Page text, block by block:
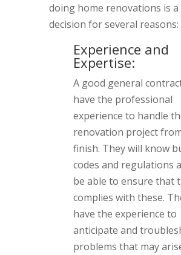
doing home renovations is
decision for several reasons:
Experience and
Expertise:
A good general
have the professional
experience to handle
renovation project
finish. They will know
codes and regulations
be able to ensure that
complies with these.
have the experience to
anticipate and
problems that may